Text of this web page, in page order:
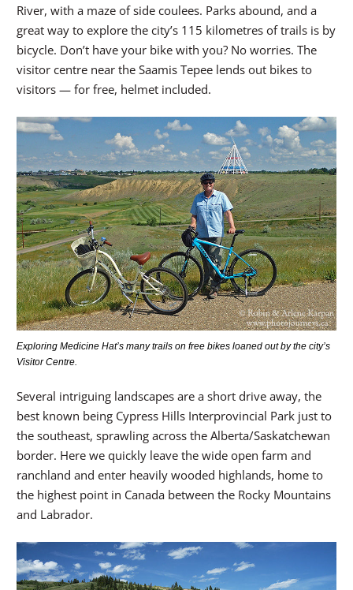
River, with a maze of side coulees. Parks abound, and a
great way to explore the city’s 115 kilometres of trails is by
bicycle. Don’t have your bike with you? No worries. The
visitor centre near the Saamis Tepee lends out bikes to
visitors — for free, helmet included.
Exploring Medicine Hat’s many trails on free bikes loaned out by the city’s
Visitor Centre.
Several intriguing landscapes are a short drive away, the
best known being Cypress Hills Interprovincial Park just to
the southeast, sprawling across the Alberta/Saskatchewan
border. Here we quickly leave the wide open farm and
ranchland and enter heavily wooded highlands, home to
the highest point in Canada between the Rocky Mountains
and Labrador.